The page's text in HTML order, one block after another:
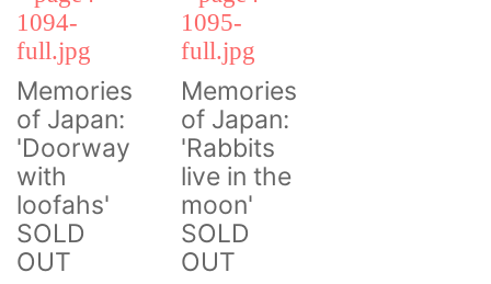
Memories
of Japan:
'Doorway
with
loofahs'
SOLD
OUT
Memories
of Japan:
'Rabbits
live in the
moon'
SOLD
OUT